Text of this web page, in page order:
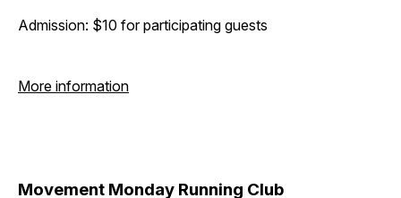
Admission: $10 for participating guests
More information
Movement Monday Running Club